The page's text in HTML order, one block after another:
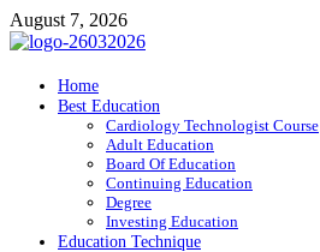
Skip
to
August 7, 2026
ITR-Edu
Special Education
Home
Best Education
Cardiology Technologist Course
Adult Education
Board Of Education
Continuing Education
Degree
Investing Education
Education Technique